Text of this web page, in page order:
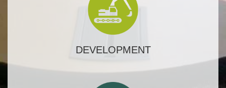
DEVELOPMENT